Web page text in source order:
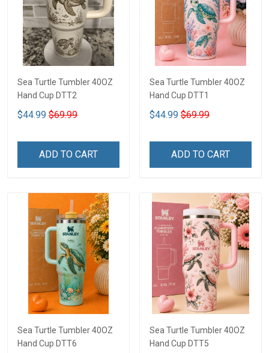
Sea Turtle Tumbler 40OZ
Hand Cup DTT2
$44.99 $69.99
ADD TO CART
Sea Turtle Tumbler 40OZ
Hand Cup DTT1
$44.99 $69.99
ADD TO CART
Sea Turtle Tumbler 40OZ
Hand Cup DTT6
Sea Turtle Tumbler 40OZ
Hand Cup DTT5